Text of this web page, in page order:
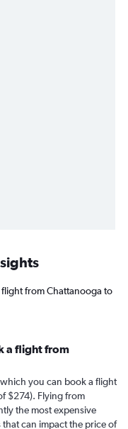
from Chattanooga to
a flight from
you can book a flight
$274). Flying from
the most expensive
can impact the price of